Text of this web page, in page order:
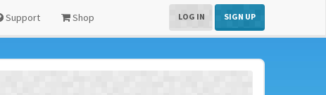
Support Shop LOG IN SIGN UP